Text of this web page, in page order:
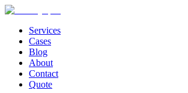
Services
Cases
Blog
About
Contact
Quote